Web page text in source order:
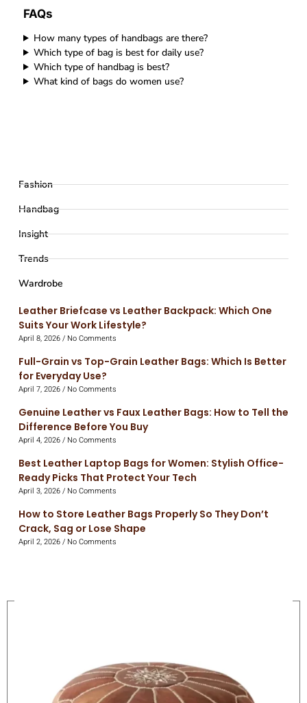
FAQs
How many types of handbags are there?
Which type of bag is best for daily use?
Which type of handbag is best?
What kind of bags do women use?
Fashion
Handbag
Insight
Trends
Wardrobe
Leather Briefcase vs Leather Backpack: Which One
Suits Your Work Lifestyle?
April 8, 2026 No Comments
Full-Grain vs Top-Grain Leather Bags: Which Is Better
for Everyday Use?
April 7, 2026 No Comments
Genuine Leather vs Faux Leather Bags: How to Tell the
Difference Before You Buy
April 4, 2026 No Comments
Best Leather Laptop Bags for Women: Stylish Office-
Ready Picks That Protect Your Tech
April 3, 2026 No Comments
How to Store Leather Bags Properly So They Don’t
Crack, Sag or Lose Shape
April 2, 2026 No Comments